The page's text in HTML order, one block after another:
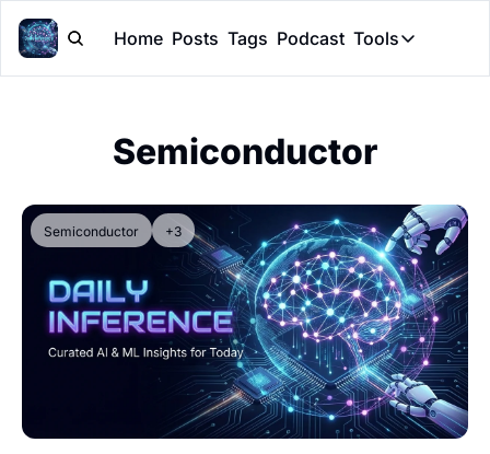
Home Posts Tags Podcast Tools
Tools
Semiconductor
Semiconductor +3